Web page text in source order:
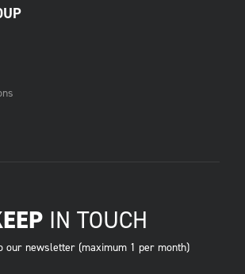
IN TOUCH
our newsletter (maximum 1 per month)